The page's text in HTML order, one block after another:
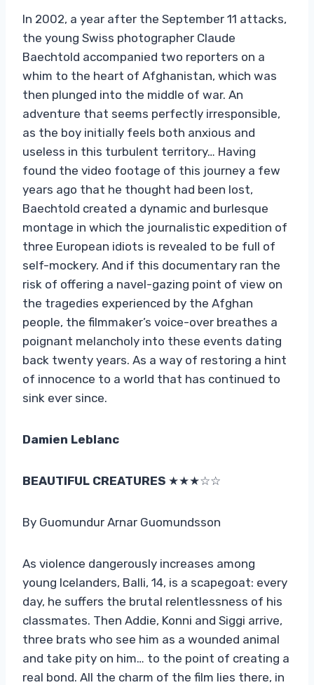
In 2002, a year after the September 11 attacks,
the young Swiss photographer Claude
Baechtold accompanied two reporters on a
whim to the heart of Afghanistan, which was
then plunged into the middle of war. An
adventure that seems perfectly irresponsible,
as the boy initially feels both anxious and
useless in this turbulent territory… Having
found the video footage of this journey a few
years ago that he thought had been lost,
Baechtold created a dynamic and burlesque
montage in which the journalistic expedition of
three European idiots is revealed to be full of
self-mockery. And if this documentary ran the
risk of offering a navel-gazing point of view on
the tragedies experienced by the Afghan
people, the filmmaker’s voice-over breathes a
poignant melancholy into these events dating
back twenty years. As a way of restoring a hint
of innocence to a world that has continued to
sink ever since.
Damien Leblanc
BEAUTIFUL CREATURES ★★★☆☆
By Guomundur Arnar Guomundsson
As violence dangerously increases among
young Icelanders, Balli, 14, is a scapegoat: every
day, he suffers the brutal relentlessness of his
classmates. Then Addie, Konni and Siggi arrive,
three brats who see him as a wounded animal
and take pity on him… to the point of creating a
real bond. All the charm of the film lies there, in